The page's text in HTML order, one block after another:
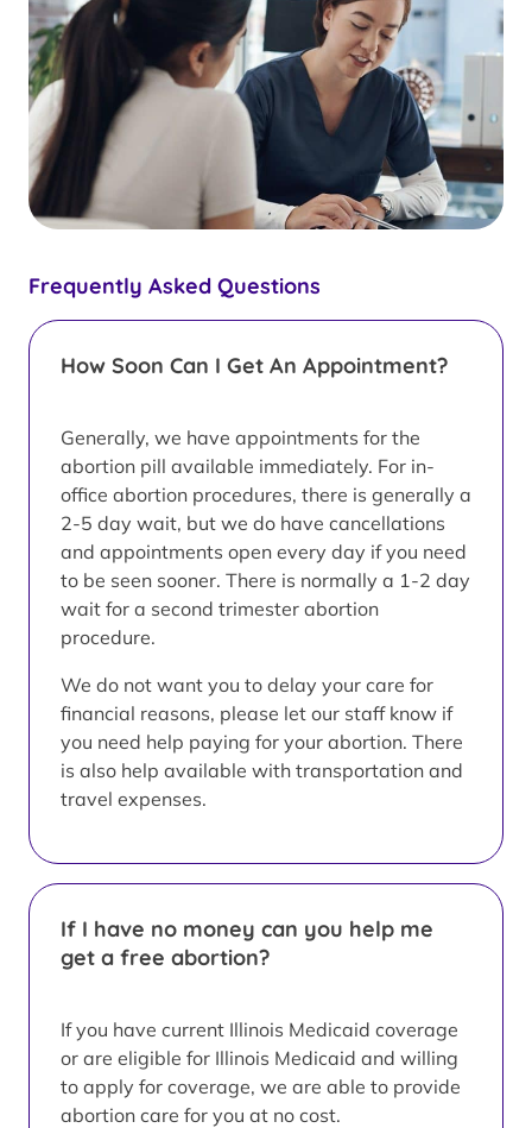
Frequently Asked Questions
How Soon Can I Get An Appointment?
Generally, we have appointments for the
abortion pill available immediately. For in-
office abortion procedures, there is generally a
2-5 day wait, but we do have cancellations
and appointments open every day if you need
to be seen sooner. There is normally a 1-2 day
wait for a second trimester abortion
procedure.
We do not want you to delay your care for
financial reasons, please let our staff know if
you need help paying for your abortion. There
is also help available with transportation and
travel expenses.
If I have no money can you help me
get a free abortion?
If you have current Illinois Medicaid coverage
or are eligible for Illinois Medicaid and willing
to apply for coverage, we are able to provide
abortion care for you at no cost.